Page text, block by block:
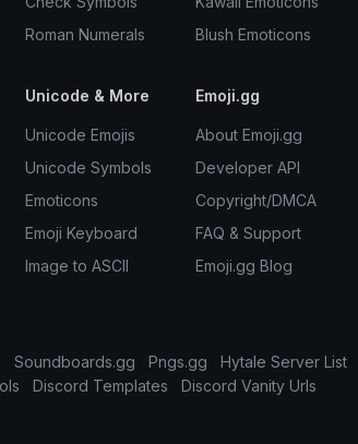
Roman Numerals
Blush Emoticons
Unicode & More
Unicode Emojis
Unicode Symbols
Emoticons
Emoji Keyboard
Image to ASCII
Emoji.gg
About Emoji.gg
Developer API
Copyright/DMCA
FAQ & Support
Emoji.gg Blog
Soundboards.gg Pngs.gg
Hytale Server List
Discord Templates Discord Vanity Urls